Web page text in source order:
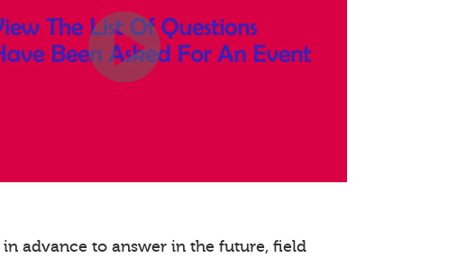
advance to answer in the future, field